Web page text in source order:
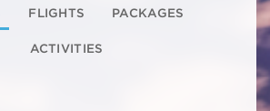
FLIGHTS PACKAGES
ACTIVITIES